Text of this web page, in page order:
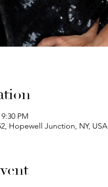
PM
Hopewell Junction, NY, USA